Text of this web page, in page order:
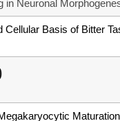
in Neuronal
Cellular Basis of Bitter
Maturation